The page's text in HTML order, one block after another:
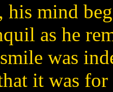
his mind
as he
was
it was